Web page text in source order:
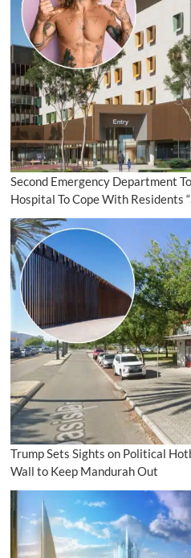
Second Emergency Department
Hospital To Cope With Residents
Trump Sets Sights on Political
Wall to Keep Mandurah Out